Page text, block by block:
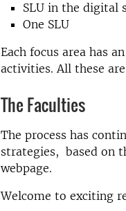
SLU in the digital
One SLU
Each focus area has
activities. All these
The Faculties
The process has
strategies, based on
webpage.
Welcome to exciting